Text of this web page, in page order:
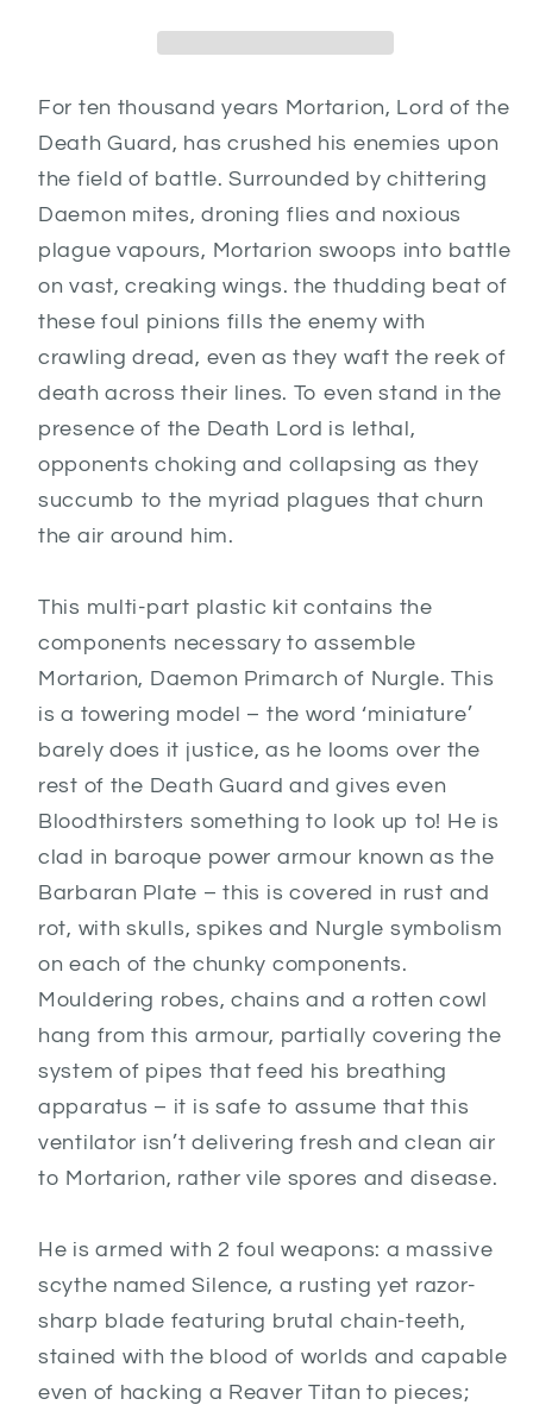
For ten thousand years Mortarion, Lord of the
Death Guard, has crushed his enemies upon
the field of battle. Surrounded by chittering
Daemon mites, droning flies and noxious
plague vapours, Mortarion swoops into battle
on vast, creaking wings. the thudding beat of
these foul pinions fills the enemy with
crawling dread, even as they waft the reek of
death across their lines. To even stand in the
presence of the Death Lord is lethal,
opponents choking and collapsing as they
succumb to the myriad plagues that churn
the air around him.
This multi-part plastic kit contains the
components necessary to assemble
Mortarion, Daemon Primarch of Nurgle. This
is a towering model – the word ‘miniature’
barely does it justice, as he looms over the
rest of the Death Guard and gives even
Bloodthirsters something to look up to! He is
clad in baroque power armour known as the
Barbaran Plate – this is covered in rust and
rot, with skulls, spikes and Nurgle symbolism
on each of the chunky components.
Mouldering robes, chains and a rotten cowl
hang from this armour, partially covering the
system of pipes that feed his breathing
apparatus – it is safe to assume that this
ventilator isn’t delivering fresh and clean air
to Mortarion, rather vile spores and disease.
He is armed with 2 foul weapons: a massive
scythe named Silence, a rusting yet razor-
sharp blade featuring brutal chain-teeth,
stained with the blood of worlds and capable
even of hacking a Reaver Titan to pieces;